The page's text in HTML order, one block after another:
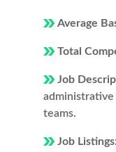
Average
Total
Job
teams.
Job Listings: